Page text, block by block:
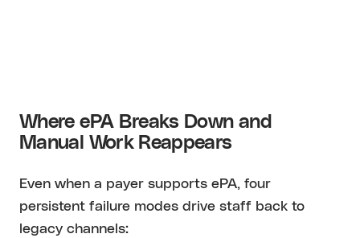
Where ePA Breaks Down and
Manual Work Reappears
Even when a payer supports ePA, four
persistent failure modes drive staff back to
legacy channels: